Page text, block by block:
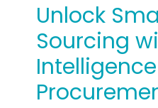
Unlock
Sourcing